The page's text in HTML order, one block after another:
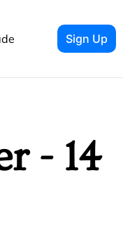
Sign Up
- 14